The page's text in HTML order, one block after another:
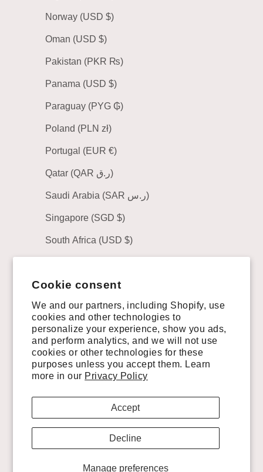
Cookie consent
We and our partners, including Shopify, use
cookies and other technologies to
personalize your experience, show you ads,
and perform analytics, and we will not use
cookies or other technologies for these
purposes unless you accept them. Learn
more in our Privacy Policy
Manage preferences
Accept
Decline
Norway (USD $)
Oman (USD $)
Pakistan (PKR ₨)
Panama (USD $)
Paraguay (PYG ₲)
Poland (PLN zł)
Portugal (EUR €)
Qatar (QAR ر.ق)
Saudi Arabia (SAR ر.س)
Singapore (SGD $)
South Africa (USD $)
Spain (EUR €)
Sweden (SEK kr)
Switzerland (CHF CHF)
Taiwan (TWD $)
United Kingdom (GBP £)
United States (USD $)
Uruguay (UYU $U)
© 2026 - VAQUERO BOOTS